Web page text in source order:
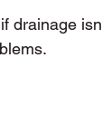
drainage